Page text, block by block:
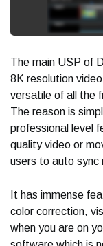
The main USP of
8K resolution
versatile of all the
The reason is
professional level
quality video or
users to auto sync
It has immense
color correction,
when you are on